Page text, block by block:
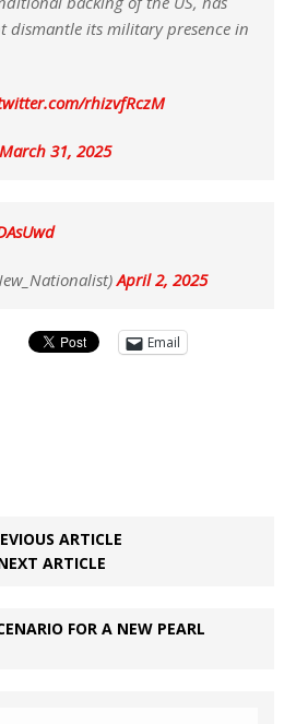
dismantle its military presence in
rhizvfRczM
March 31, 2025
April 2, 2025
Email
ARTICLE
ARTICLE
FOR A NEW PEARL